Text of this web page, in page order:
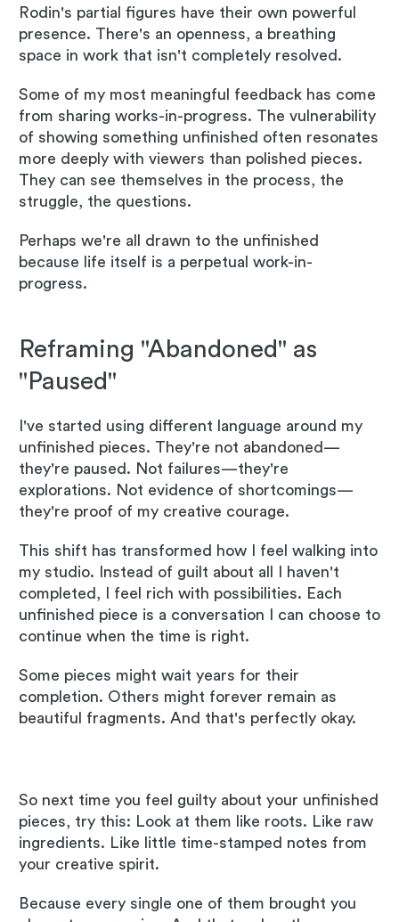
Rodin's partial figures have their own powerful
presence. There's an openness, a breathing
space in work that isn't completely resolved.
Some of my most meaningful feedback has come
from sharing works-in-progress. The vulnerability
of showing something unfinished often resonates
more deeply with viewers than polished pieces.
They can see themselves in the process, the
struggle, the questions.
Perhaps we're all drawn to the unfinished
because life itself is a perpetual work-in-
progress.
Reframing "Abandoned" as
"Paused"
I've started using different language around my
unfinished pieces. They're not abandoned—
they're paused. Not failures—they're
explorations. Not evidence of shortcomings—
they're proof of my creative courage.
This shift has transformed how I feel walking into
my studio. Instead of guilt about all I haven't
completed, I feel rich with possibilities. Each
unfinished piece is a conversation I can choose to
continue when the time is right.
Some pieces might wait years for their
completion. Others might forever remain as
beautiful fragments. And that's perfectly okay.
So next time you feel guilty about your unfinished
pieces, try this: Look at them like roots. Like raw
ingredients. Like little time-stamped notes from
your creative spirit.
Because every single one of them brought you